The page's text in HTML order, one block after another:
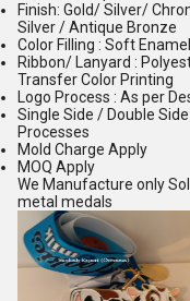
Finish: Gold/ Silver/
Silver / Antique Bronze
Color Filling : Soft
Ribbon/ Lanyard :
Transfer Color Printing
Logo Process : As per
Single Side / Double
Processes
Mold Charge Apply
MOQ Apply
We Manufacture only
metal medals